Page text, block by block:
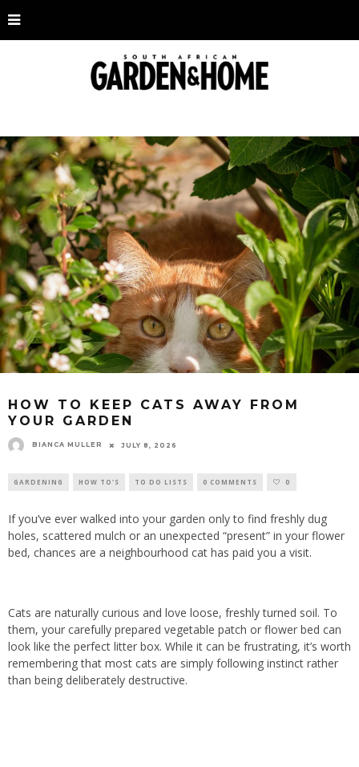
HOW TO KEEP CATS AWAY FROM
YOUR GARDEN
BIANCA MULLER JULY 8, 2026
GARDENING HOW TO'S TO DO LISTS 0 COMMENTS 0
If you’ve ever walked into your garden only to find freshly dug
holes, scattered mulch or an unexpected “present” in your flower
bed, chances are a neighbourhood cat has paid you a visit.
Cats are naturally curious and love loose, freshly turned soil. To
them, your carefully prepared vegetable patch or flower bed can
look like the perfect litter box. While it can be frustrating, it’s worth
remembering that most cats are simply following instinct rather
than being deliberately destructive.